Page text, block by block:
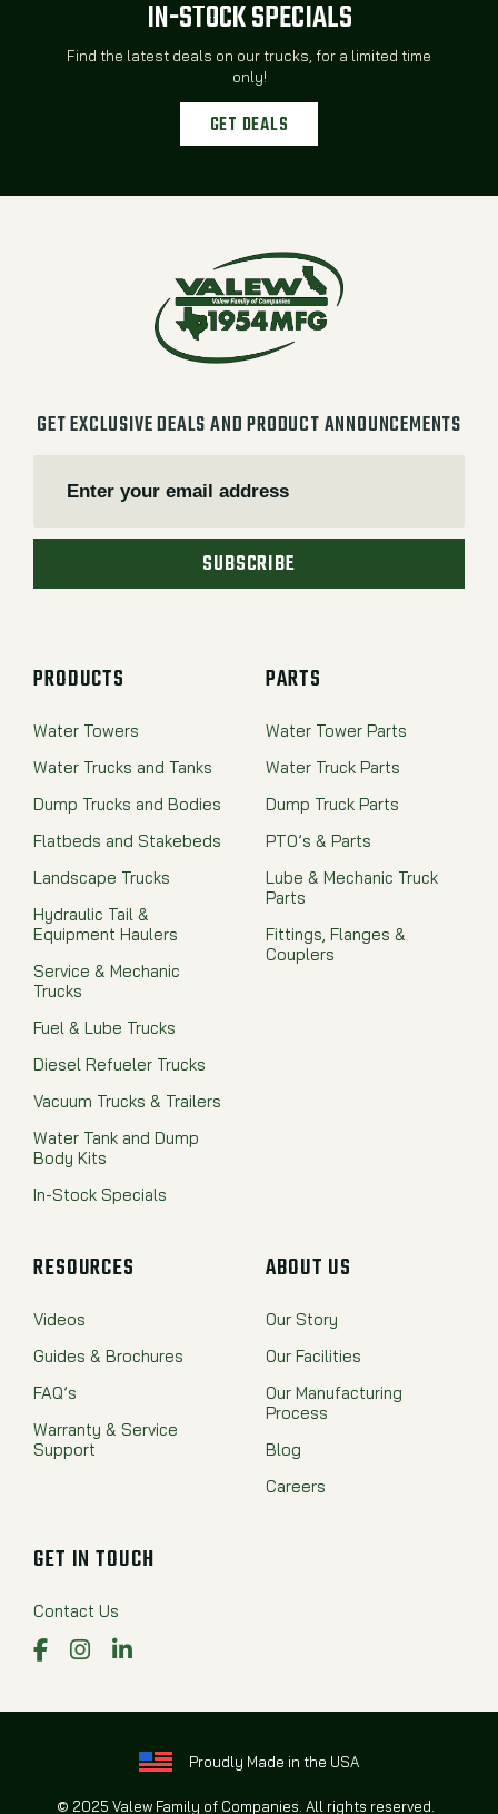
IN-STOCK SPECIALS
Find the latest deals on our trucks, for a limited time
only!
GET DEALS
GET EXCLUSIVE DEALS AND PRODUCT ANNOUNCEMENTS
SUBSCRIBE
PRODUCTS
Water Towers
Water Trucks and Tanks
Dump Trucks and Bodies
Flatbeds and Stakebeds
Landscape Trucks
Hydraulic Tail &
Equipment Haulers
Service & Mechanic
Trucks
Fuel & Lube Trucks
Diesel Refueler Trucks
Vacuum Trucks & Trailers
Water Tank and Dump
Body Kits
In-Stock Specials
PARTS
Water Tower Parts
Water Truck Parts
Dump Truck Parts
PTO’s & Parts
Lube & Mechanic Truck
Parts
Fittings, Flanges &
Couplers
RESOURCES
Videos
Guides & Brochures
FAQ’s
Warranty & Service
Support
ABOUT US
Our Story
Our Facilities
Our Manufacturing
Process
Blog
Careers
GET IN TOUCH
Contact Us
Facebook
Instagram
LinkedIn
Proudly Made in the USA
© 2025 Valew Family of Companies. All rights reserved.